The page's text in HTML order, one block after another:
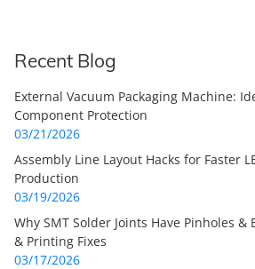
Recent Blog
External Vacuum Packaging Machine:
Component Protection
03/21/2026
Assembly Line Layout Hacks for Faster
Production
03/19/2026
Why SMT Solder Joints Have Pinholes &
& Printing Fixes
03/17/2026